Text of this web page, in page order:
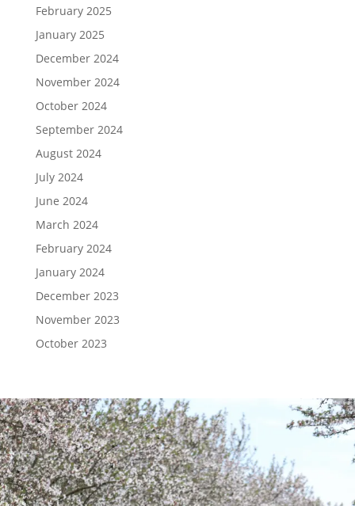
February 2025
January 2025
December 2024
November 2024
October 2024
September 2024
August 2024
July 2024
June 2024
March 2024
February 2024
January 2024
December 2023
November 2023
October 2023